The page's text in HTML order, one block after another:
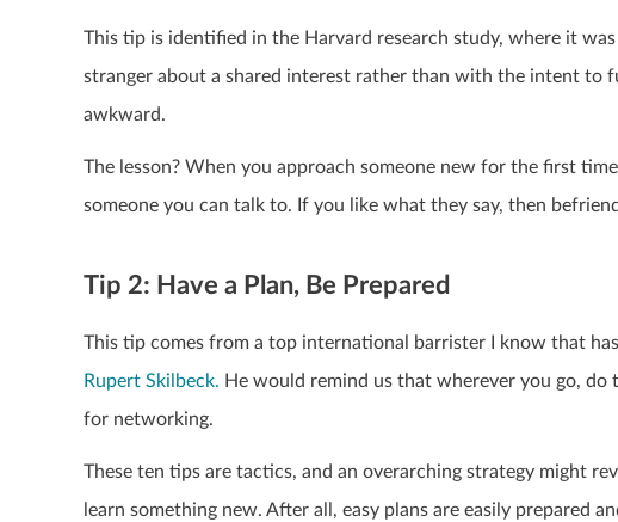
This tip is identified in the Harvard research study, where it
stranger about a shared interest rather than with the intent to
awkward.
The lesson? When you approach someone new for the first
someone you can talk to. If you like what they say, then
Tip 2: Have a Plan, Be Prepared
This tip comes from a top international barrister I know that
Rupert Skilbeck. He would remind us that wherever you go, do
for networking.
These ten tips are tactics, and an overarching strategy might
learn something new. After all, easy plans are easily prepared